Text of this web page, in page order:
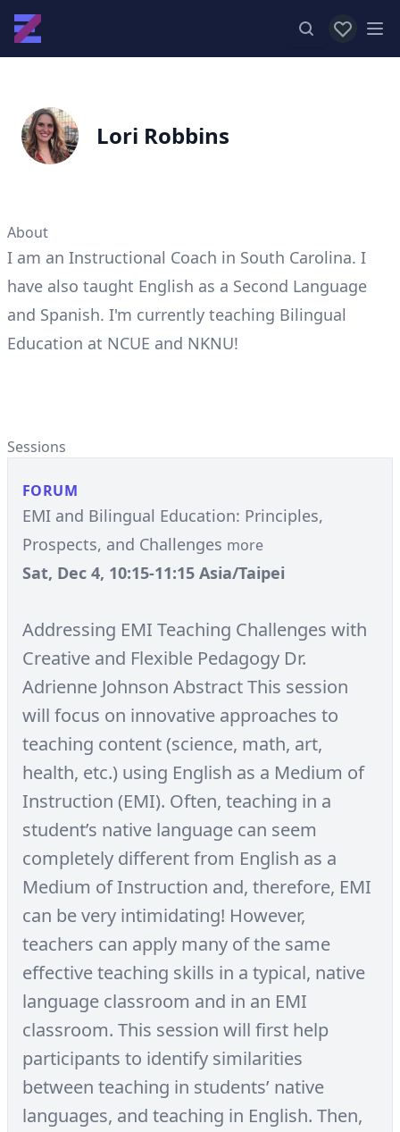
View
Lori Robbins
About
I am an Instructional Coach in South Carolina. I
have also taught English as a Second Language
and Spanish. I'm currently teaching Bilingual
Education at NCUE and NKNU!
Sessions
FORUM
EMI and Bilingual Education: Principles,
Prospects, and Challenges more
Sat, Dec 4, 10:15-11:15 Asia/Taipei
Addressing EMI Teaching Challenges with
Creative and Flexible Pedagogy Dr.
Adrienne Johnson Abstract This session
will focus on innovative approaches to
teaching content (science, math, art,
health, etc.) using English as a Medium of
Instruction (EMI). Often, teaching in a
student’s native language can seem
completely different from English as a
Medium of Instruction and, therefore, EMI
can be very intimidating! However,
teachers can apply many of the same
effective teaching skills in a typical, native
language classroom and in an EMI
classroom. This session will first help
participants to identify similarities
between teaching in students’ native
languages, and teaching in English. Then,